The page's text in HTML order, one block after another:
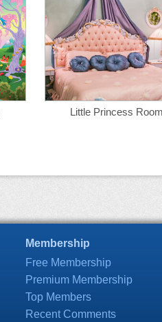
Little Princess
Membership
Free Membership
Premium Membership
Top Members
Recent Comments